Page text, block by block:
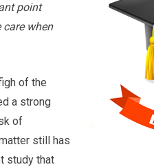
point
when
of the
a strong
of
still has
study that